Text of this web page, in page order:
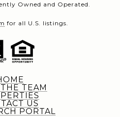
Owned and Operated.
for all U.S. listings.
TEAM
US
PORTAL